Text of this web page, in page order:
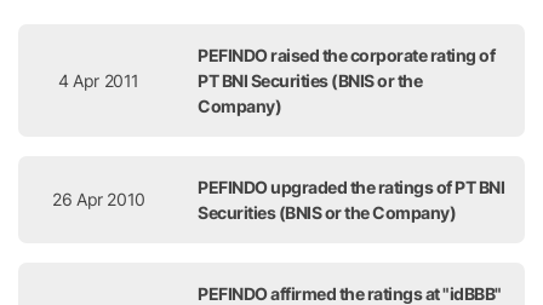
4 Apr 2011
PEFINDO raised the corporate rating of
PT BNI Securities (BNIS or the
Company)
26 Apr 2010
PEFINDO upgraded the ratings of PT BNI
Securities (BNIS or the Company)
PEFINDO affirmed the ratings at "idBBB"